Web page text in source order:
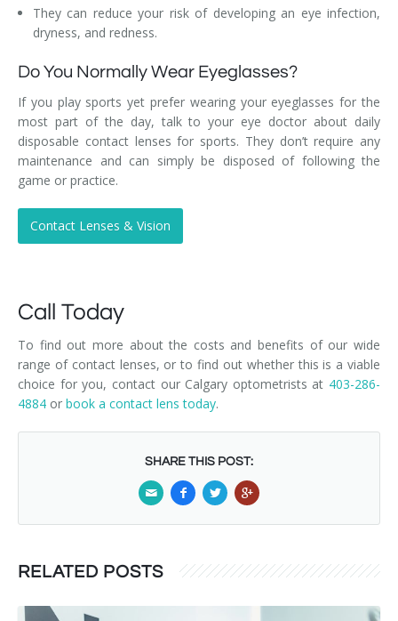
They can reduce your risk of developing an eye infection,
dryness, and redness.
Do You Normally Wear Eyeglasses?
If you play sports yet prefer wearing your eyeglasses for the
most part of the day, talk to your eye doctor about daily
disposable contact lenses for sports. They don’t require any
maintenance and can simply be disposed of following the
game or practice.
Contact Lenses & Vision
Call Today
To find out more about the costs and benefits of our wide
range of contact lenses, or to find out whether this is a viable
choice for you, contact our Calgary optometrists at 403-286-
4884 or book a contact lens today.
SHARE THIS POST:
RELATED POSTS